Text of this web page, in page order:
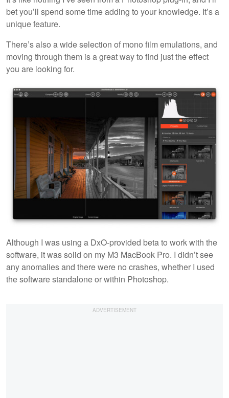
bet you’ll spend some time adding to your knowledge. It’s a
unique feature.
There’s also a wide selection of mono film emulations, and
moving through them is a great way to find just the effect
you are looking for.
Although I was using a DxO-provided beta to work with the
software, it was solid on my M3 MacBook Pro. I didn’t see
any anomalies and there were no crashes, whether I used
the software standalone or within Photoshop.